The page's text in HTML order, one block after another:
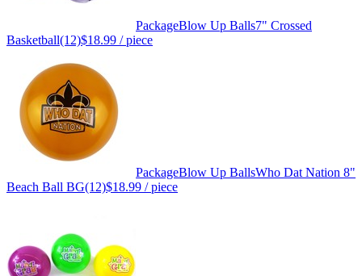
PackageBlow Up Balls7" Crossed
Basketball(12)$18.99 / piece
PackageBlow Up BallsWho Dat Nation 8"
Beach Ball BG(12)$18.99 / piece